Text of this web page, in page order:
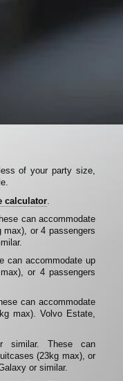
of your party size,
calculator
can accommodate
or 4 passengers
can accommodate up
or 4 passengers
can accommodate
max). Volvo Estate,
similar. These can
(23kg max), or
or similar.